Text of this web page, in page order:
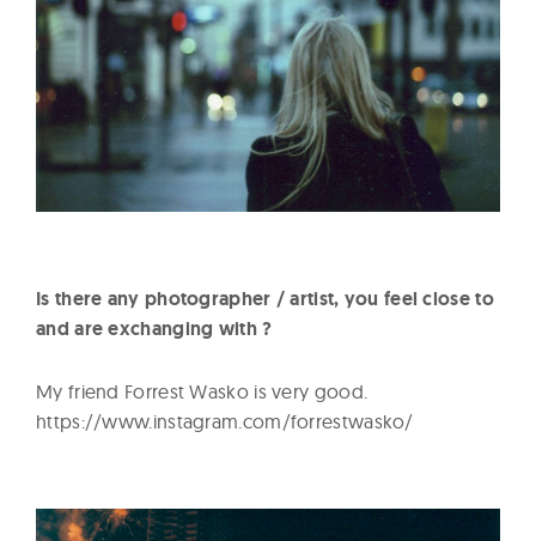
Is there any photographer / artist, you feel close to
and are exchanging with ?
My friend Forrest Wasko is very good.
https://www.instagram.com/forrestwasko/